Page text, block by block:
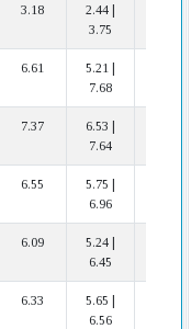
3.18
2.44 |
3.75
6.61
5.21 |
7.68
7.37
6.53 |
7.64
6.55
5.75 |
6.96
6.09
5.24 |
6.45
6.33
5.65 |
6.56